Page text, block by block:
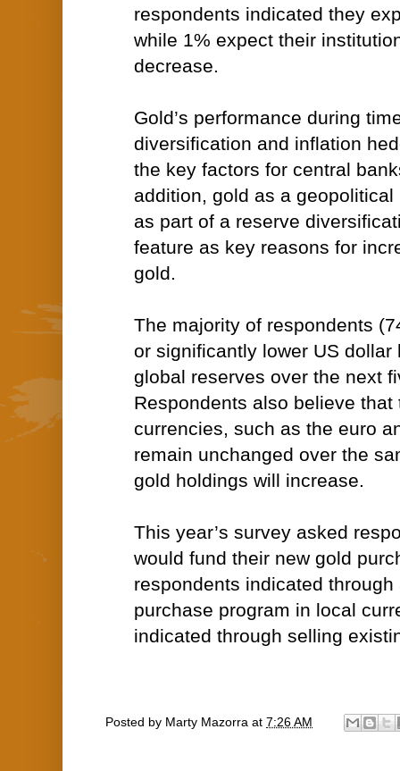
respondents indicated they
while 1% expect their
decrease.
Gold’s performance during
diversification and inflation
the key factors for central
addition, gold as a
as part of a reserve
feature as key reasons for
gold.
The majority of respondents
or significantly lower US dollar
global reserves over the next
Respondents also believe
currencies, such as the euro
remain unchanged over the
gold holdings will increase.
This year’s survey asked
would fund their new gold
respondents indicated
purchase program in local
indicated through selling
Posted by Marty Mazorra at 7:26 AM